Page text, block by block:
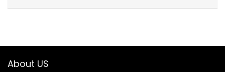
About US